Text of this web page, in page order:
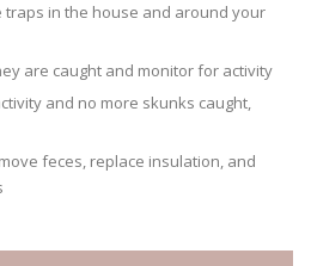
traps in the house and around your
are caught and monitor for activity
and no more skunks caught,
feces, replace insulation, and